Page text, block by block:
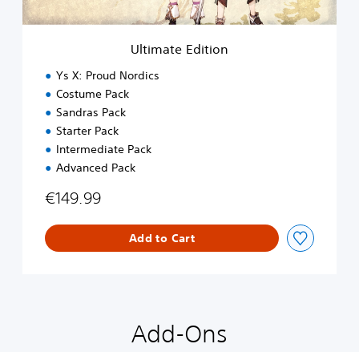
i
t
Ultimate Edition
Ys X: Proud Nordics
Costume Pack
Sandras Pack
Starter Pack
Intermediate Pack
Advanced Pack
€149.99
Add to Cart
Add-Ons